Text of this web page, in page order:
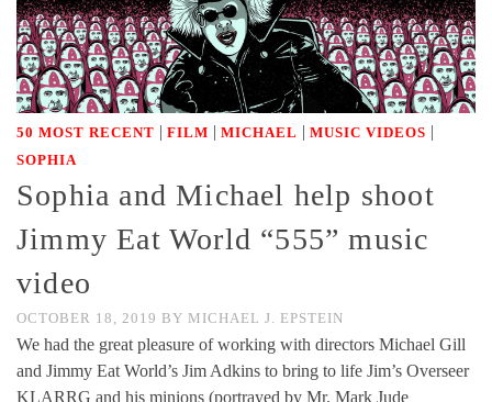
50 MOST RECENT | FILM | MICHAEL | MUSIC VIDEOS |
SOPHIA
Sophia and Michael help shoot
Jimmy Eat World “555” music
video
OCTOBER 18, 2019 BY MICHAEL J. EPSTEIN
We had the great pleasure of working with directors Michael Gill
and Jimmy Eat World’s Jim Adkins to bring to life Jim’s Overseer
KLARRG and his minions (portrayed by Mr. Mark Jude